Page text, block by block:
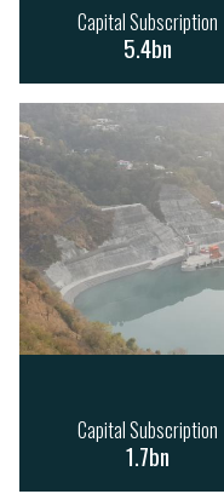
Capital Subscription
5.4bn
Capital Subscription
1.7bn